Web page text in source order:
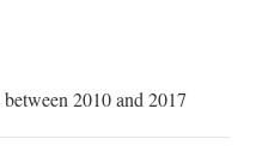
2010 and 2017